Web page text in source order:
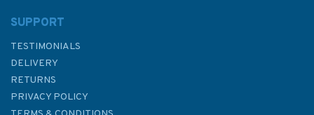
SUPPORT
TESTIMONIALS
DELIVERY
RETURNS
PRIVACY POLICY